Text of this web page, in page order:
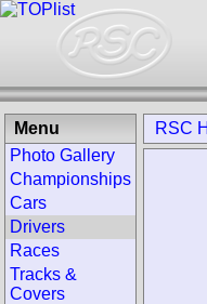
RSC
Menu
Photo Gallery
Championships
Cars
Drivers
Races
Tracks &
Covers